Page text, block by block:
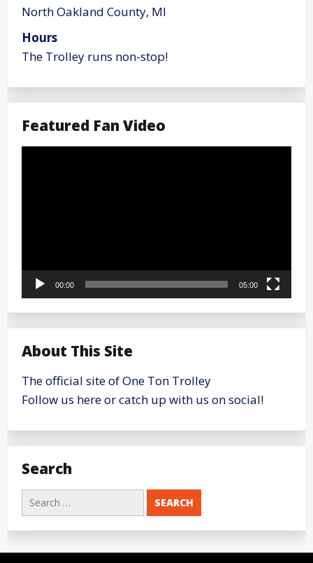
North Oakland County, MI
Hours
The Trolley runs non-stop!
Featured Fan Video
Video
00:00 05:00
About This Site
The official site of One Ton Trolley
Follow us here or catch up with us on social!
Search
Search
for: